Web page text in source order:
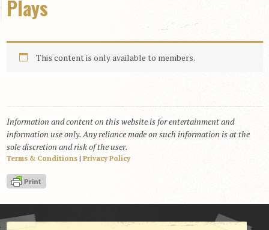
Free Picks & Plays
Daily Picks
Today’s Plays
RACE RESULTS
MEMBERSHIPS
View Cart
Checkout
Login | My Account
CONTACT US
Plays
This content is only available to members.
Information and content on this website is for entertainment and
information use only. Any reliance made on such information is at the
sole discretion and risk of the user.
Terms & Conditions| Privacy Policy